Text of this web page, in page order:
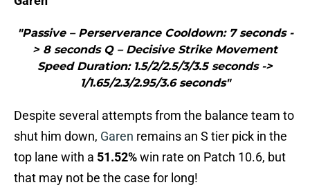
"Passive – Perserverance Cooldown: 7 seconds -
> 8 seconds Q – Decisive Strike Movement
Speed Duration: 1.5/2/2.5/3/3.5 seconds ->
1/1.65/2.3/2.95/3.6 seconds"
Despite several attempts from the balance team to
shut him down, Garen remains an S tier pick in the
top lane with a 51.52%win rate on Patch 10.6, but
that may not be the case for long!